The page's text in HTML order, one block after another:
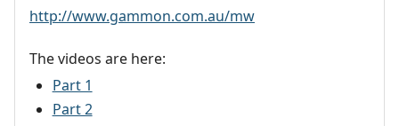
http://www.gammon.com.au/mw
The videos are here:
Part 1
Part 2